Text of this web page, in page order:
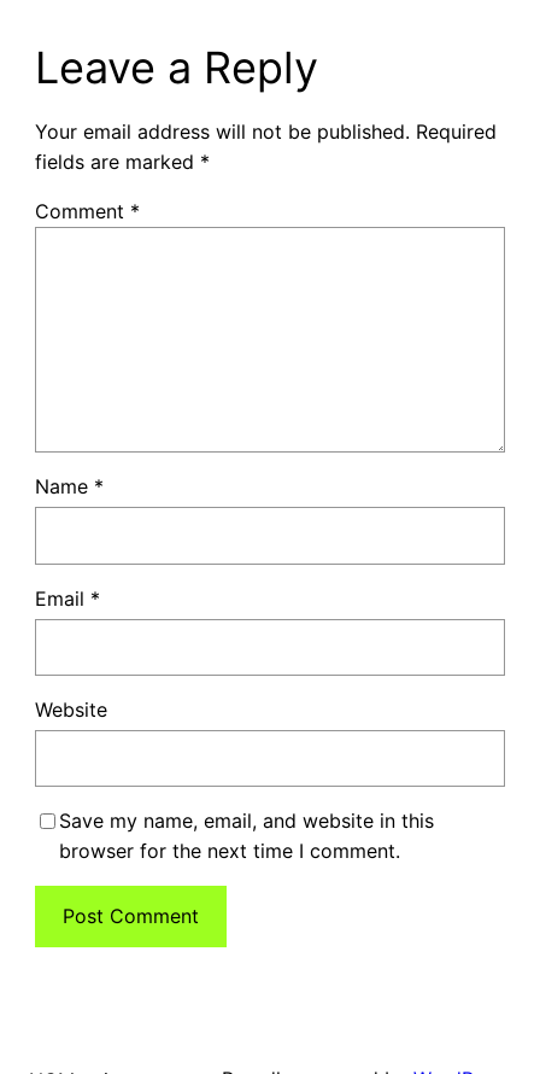
Leave a Reply
Your email address will not be published. Required
fields are marked *
Comment *
Name *
Email *
Website
Save my name, email, and website in this
browser for the next time I comment.